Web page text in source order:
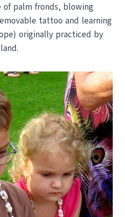
of palm fronds, blowing
tattoo and learning
originally practiced by